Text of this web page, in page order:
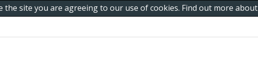
site you are agreeing to our use of cookies. Find out more about